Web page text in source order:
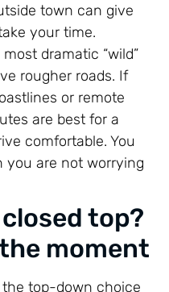
town can give
your time.
dramatic “wild”
rougher roads. If
or remote
are best for a
comfortable. You
you are not worrying
top?
moment
top-down choice